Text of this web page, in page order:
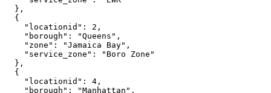
} ,
{
"locationid" : 2 ,
"borough" : "Queens" ,
"zone" : "Jamaica Bay" ,
"service_zone" : "Boro
Zone"
} ,
{
"locationid" : 4 ,
"borough" : "Manhattan" ,